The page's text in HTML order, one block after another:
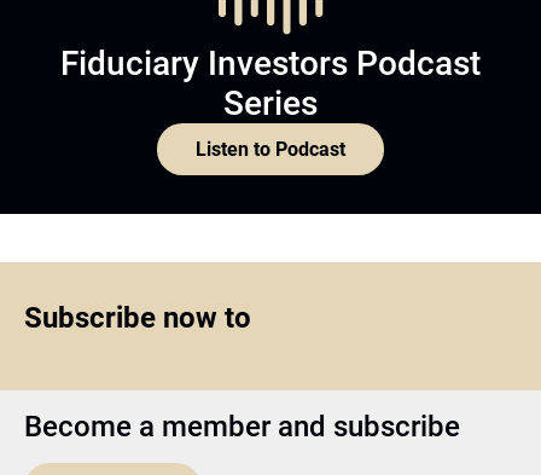
Fiduciary Investors Podcast
Series
Listen to Podcast
Subscribe now to
Become a member and subscribe